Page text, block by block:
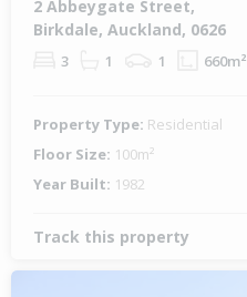
2 Abbeygate Street,
Birkdale, Auckland, 0626
3 1 1 660m²
Property Type: Residential
Floor Size: 100m²
Year Built: 1982
Track this property